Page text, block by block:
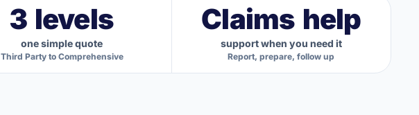
3 levels
one simple quote
Third Party to Comprehensive
Claims help
support when you need it
Report, prepare, follow up